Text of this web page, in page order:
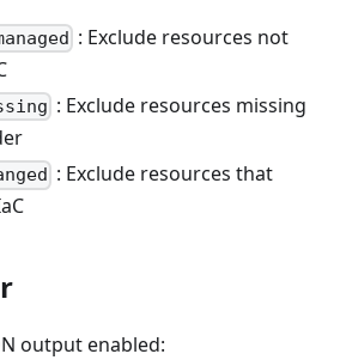
: Exclude resources not
: Exclude resources missing
: Exclude resources that
output enabled: